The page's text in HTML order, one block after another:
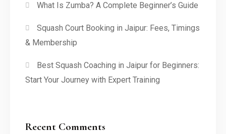
What Is Zumba? A Complete Beginner’s Guide
Squash Court Booking in Jaipur: Fees, Timings
& Membership
Best Squash Coaching in Jaipur for Beginners:
Start Your Journey with Expert Training
Recent Comments